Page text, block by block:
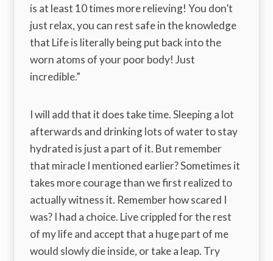
is at least 10 times more relieving! You don’t
just relax, you can rest safe in the knowledge
that Life is literally being put back into the
worn atoms of your poor body! Just
incredible.”
I will add that it does take time. Sleeping a lot
afterwards and drinking lots of water to stay
hydrated is just a part of it. But remember
that miracle I mentioned earlier? Sometimes it
takes more courage than we first realized to
actually witness it. Remember how scared I
was? I had a choice. Live crippled for the rest
of my life and accept that a huge part of me
would slowly die inside, or take a leap. Try